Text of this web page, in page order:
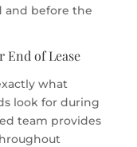
and before the
End of Lease
what
look for during
team provides